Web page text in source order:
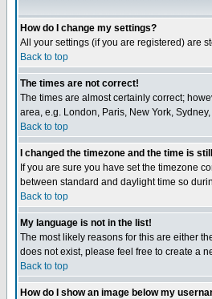
How do I change my settings?
All your settings (if you are registered) are
Back to top
The times are not correct!
The times are almost certainly correct;
area, e.g. London, Paris, New York,
Back to top
I changed the timezone and the time is
If you are sure you have set the timezone
between standard and daylight time so
Back to top
My language is not in the list!
The most likely reasons for this are either
does not exist, please feel free to create a
Back to top
How do I show an image below my